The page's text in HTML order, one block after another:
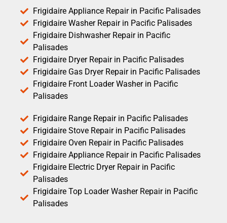
Frigidaire Appliance Repair in Pacific Palisades
Frigidaire Washer Repair in Pacific Palisades
Frigidaire Dishwasher Repair in Pacific
Palisades
Frigidaire Dryer Repair in Pacific Palisades
Frigidaire Gas Dryer Repair in Pacific Palisades
Frigidaire Front Loader Washer in Pacific
Palisades
Frigidaire Range Repair in Pacific Palisades
Frigidaire Stove Repair in Pacific Palisades
Frigidaire Oven Repair in Pacific Palisades
Frigidaire Appliance Repair in Pacific Palisades
Frigidaire Electric Dryer Repair in Pacific
Palisades
Frigidaire Top Loader Washer Repair in Pacific
Palisades